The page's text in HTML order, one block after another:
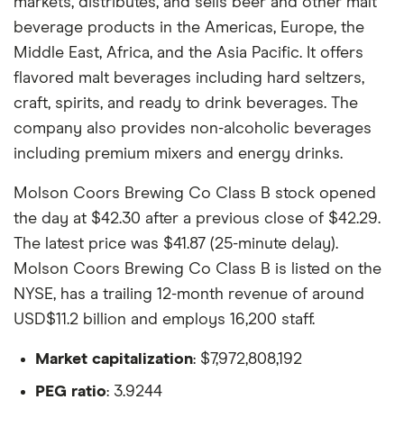
beverage products in the Americas, Europe, the
Middle East, Africa, and the Asia Pacific. It offers
flavored malt beverages including hard seltzers,
craft, spirits, and ready to drink beverages. The
company also provides non-alcoholic beverages
including premium mixers and energy drinks.
Molson Coors Brewing Co Class B stock opened
the day at $42.30 after a previous close of $42.29.
The latest price was $41.87 (25-minute delay).
Molson Coors Brewing Co Class B is listed on the
NYSE, has a trailing 12-month revenue of around
USD$11.2 billion and employs 16,200 staff.
Market capitalization: $7,972,808,192
PEG ratio: 3.9244